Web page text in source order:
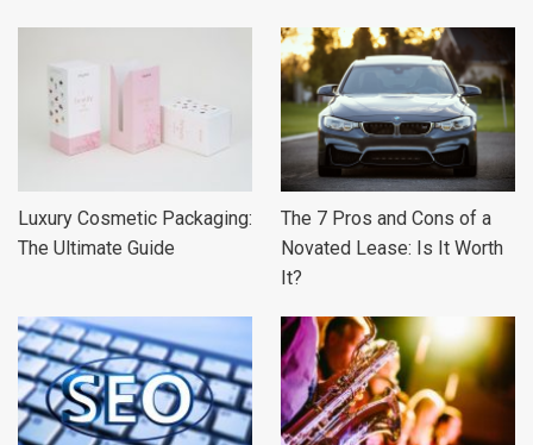
Luxury Cosmetic Packaging:
The Ultimate Guide
The 7 Pros and Cons of a
Novated Lease: Is It Worth
It?